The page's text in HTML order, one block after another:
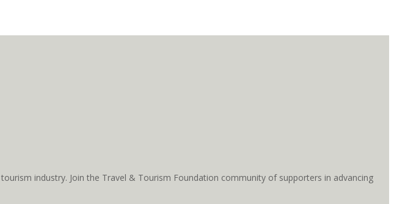
industry. Join the Travel & Tourism Foundation community of supporters in advancing